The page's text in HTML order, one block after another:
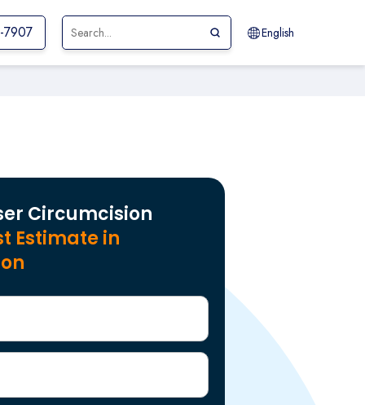
7907 English
Circumcision
Estimate in